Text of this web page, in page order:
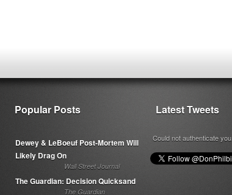
Popular Posts
Dewey & LeBoeuf Post-Mortem Will
Likely Drag On
Wall Street Journal
The Guardian: Decision Quicksand
The Guardian
Latest Tweets
Could not authenticate you.